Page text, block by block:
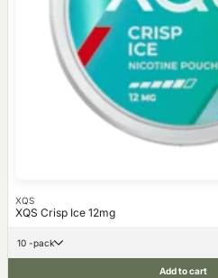
XQS
XQS Crisp Ice 12mg
10 -pack
Add to cart